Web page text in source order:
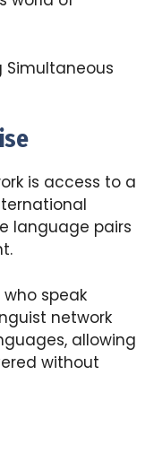
Simultaneous
is access to a
language pairs
speak
network
allowing
without